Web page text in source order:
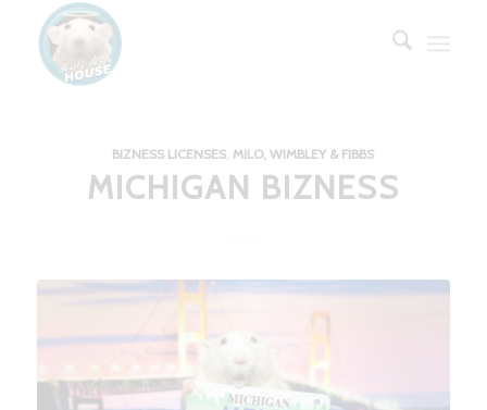
BIZNESS LICENSES MILO, WIMBLEY & FIBBS
MICHIGAN BIZNESS